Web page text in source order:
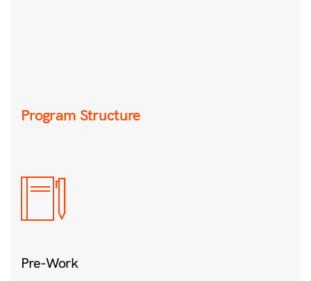
Program Structure
Pre-Work